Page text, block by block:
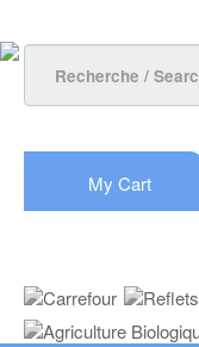
My Cart